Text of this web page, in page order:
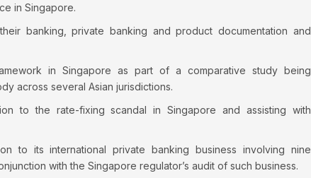
in Singapore.
banking, private banking and product documentation and
in Singapore as part of a comparative study being
across several Asian jurisdictions.
to the rate-fixing scandal in Singapore and assisting with
to its international private banking business involving nine
with the Singapore regulator’s audit of such business.